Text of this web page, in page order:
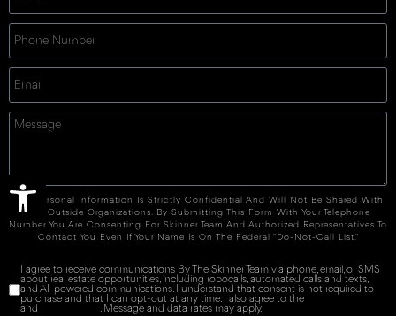
Open toolbar
Your Personal Information Is Strictly Confidential And Will Not Be Shared With
Any Outside Organizations. By Submitting This Form With Your Telephone
Number You Are Consenting For Skinner Team And Authorized Representatives To
Contact You Even If Your Name Is On The Federal "Do-Not-Call List."
I agree to receive communications By The Skinner Team via phone, email, or SMS
about real estate opportunities, including robocalls, automated calls and texts,
and AI-powered communications. I understand that consent is not required to
purchase and that I can opt-out at any time. I also agree to the
and
. Message and data rates may apply.